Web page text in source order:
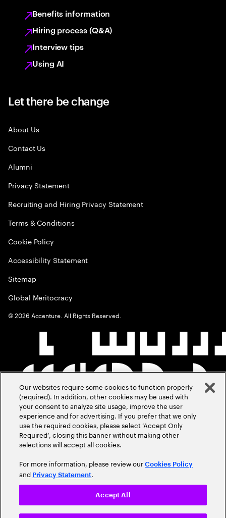
Benefits information
Hiring process (Q&A)
Interview tips
Using AI
Let there be change
About Us
Contact Us
Alumni
Privacy Statement
Recruiting and Hiring Privacy Statement
Terms & Conditions
Cookie Policy
Accessibility Statement
Sitemap
Global Meritocracy
©2026 Accenture. All Rights Reserved.
Our websites require some cookies to function properly
(required). In addition, other cookies may be used with
your consent to analyze site usage, improve the user
experience and for advertising. If you prefer that we only
use the required cookies, please select ‘Accept Only
Required’, closing this banner without making other
selections will accept all cookies.
For more information, please review ourCookies Policy
and Privacy Statement.
Accept All